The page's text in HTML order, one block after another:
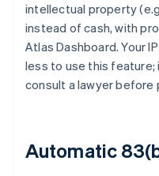
intellectual property
instead of cash, with
Atlas Dashboard. Your
less to use this feature;
consult a lawyer before
Automatic